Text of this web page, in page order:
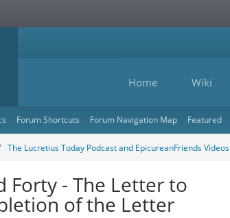
Home Wiki
Forum Shortcuts Forum Navigation Map Featured
The Lucretius Today Podcast and EpicureanFriends Videos
Forty - The Letter to
of the Letter